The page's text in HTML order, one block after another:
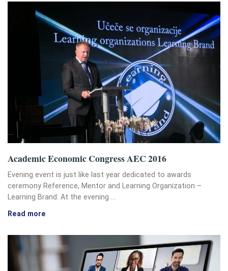
Academic Economic Congress AEC 2016
Evening event is just like last year dedicated to awards
ceremony Reference, Mentor and Learning Organization –
Learning Brand. At the evening …
Read more